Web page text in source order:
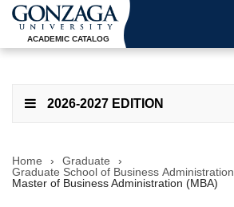
ACADEMIC CATALOG
2026-2027 EDITION
Home › Graduate
›
Graduate School of Business Administration
Master of Business Administration (MBA)